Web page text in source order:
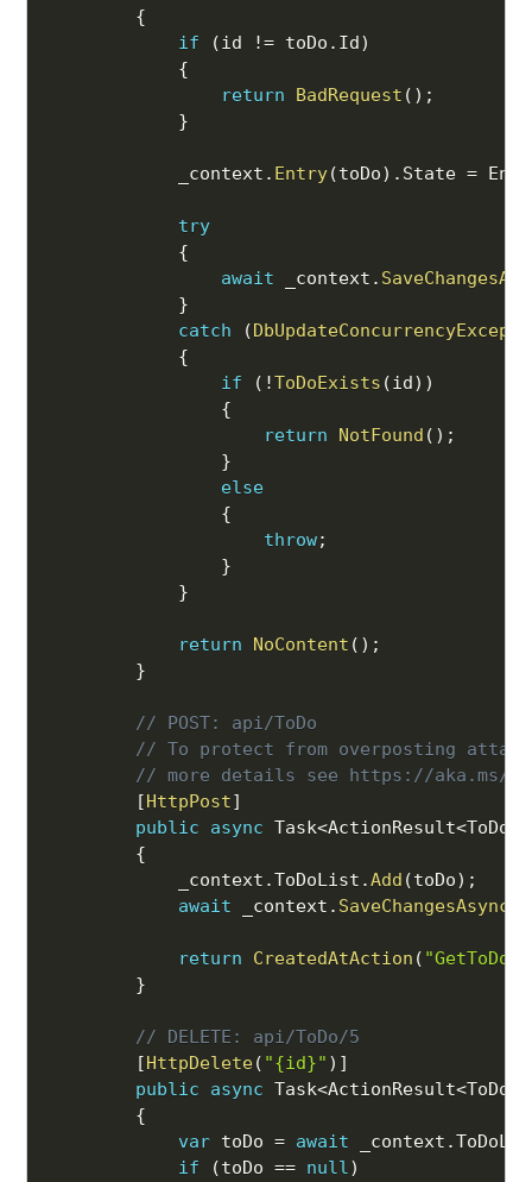
{
if
(id != toDo . Id)
{
return
BadRequest ( ) ;
}
            _context
. Entry(toDo) . State =
try
{
await _context .
}
catch
(
{
if
( !ToDoExists (id) )
{
return
NotFound ( ) ;
}
else
{
throw;
}
}
return NoContent ( ) ;
}
// POST: api/ToDo
// To protect from overposting
// more details see https://aka.ms/
[HttpPost]
public
async Task<ActionResult<ToDo
{
            _context
.ToDoList .Add (toDo) ;
await _context . SaveChangesAsync
return CreatedAtAction ( "GetToDo"
}
// DELETE: api/ToDo/5
[HttpDelete( "{id}" ) ]
public
async Task<ActionResult<ToDo
{
var toDo = await _context .
if
(toDo == null)